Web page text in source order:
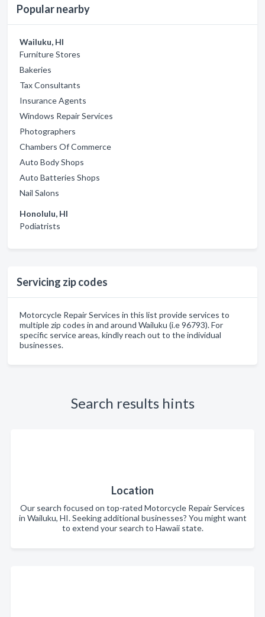
Popular nearby
Wailuku, HI
Furniture Stores
Bakeries
Tax Consultants
Insurance Agents
Windows Repair Services
Photographers
Chambers Of Commerce
Auto Body Shops
Auto Batteries Shops
Nail Salons
Honolulu, HI
Podiatrists
Servicing zip codes
Motorcycle Repair Services in this list provide services to
multiple zip codes in and around Wailuku (i.e 96793). For
specific service areas, kindly reach out to the individual
businesses.
Search results hints
Location
Our search focused on top-rated Motorcycle Repair Services
in Wailuku, HI. Seeking additional businesses? You might want
to extend your search to Hawaii state.